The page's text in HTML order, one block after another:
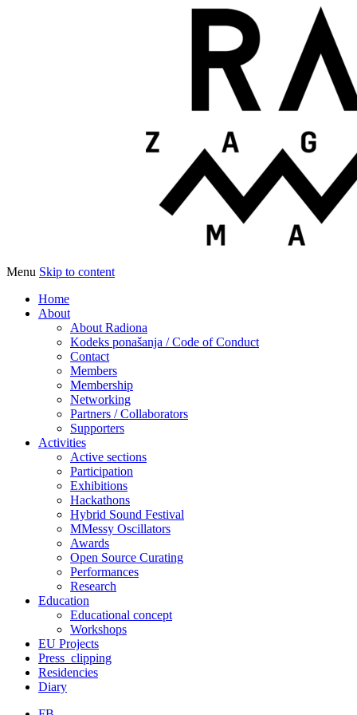
Radiona
Udruga za razvoj ‘uradi sam’ kulture //
Menu Skip to content
Home
About
About Radiona
Kodeks ponašanja / Code of Conduct
Contact
Members
Membership
Networking
Partners / Collaborators
Supporters
Activities
Active sections
Participation
Exhibitions
Hackathons
Hybrid Sound Festival
MMessy Oscillators
Awards
Open Source Curating
Performances
Research
Education
Educational concept
Workshops
EU Projects
Press_clipping
Residencies
Diary